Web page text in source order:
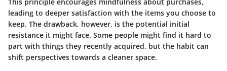
leading to deeper satisfaction with the items you choose to
keep. The drawback, however, is the potential initial
resistance it might face. Some people might find it hard to
part with things they recently acquired, but the habit can
shift perspectives towards a cleaner space.